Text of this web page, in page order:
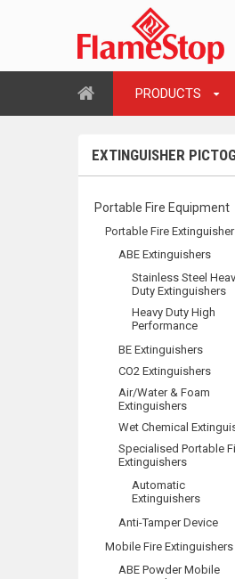
PRODUCTS
EXTINGUISHER
Portable Fire Equipment
Portable Fire
ABE Extinguishers
Stainless Steel
Duty Extinguishers
Heavy Duty High
Performance
BE Extinguishers
CO2 Extinguishers
Air/Water & Foam
Extinguishers
Wet Chemical
Specialised Portable
Extinguishers
Automatic
Extinguishers
Anti-Tamper Device
Mobile Fire Extinguishers
ABE Powder Mobile